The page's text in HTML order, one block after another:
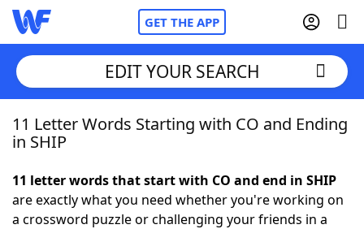
GET THE APP
Home
NYT Crossplay Cheat
EDIT YOUR SEARCH
11 Letter Words Starting with CO and Ending
in SHIP
11 letter words that start with CO and end in SHIP
are exactly what you need whether you're working on
a crossword puzzle or challenging your friends in a